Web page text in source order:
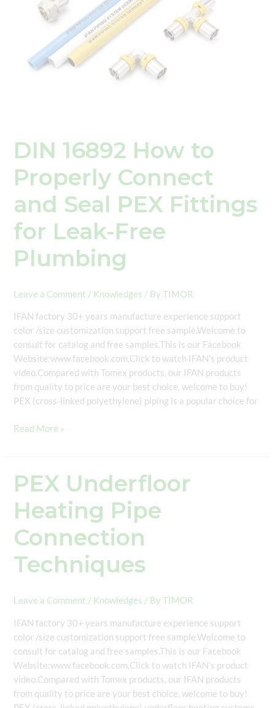
DIN 16892 How to
Properly Connect
and Seal PEX Fittings
for Leak-Free
Plumbing
Leave a Comment / Knowledges / ByTIMOR
IFAN factory 30+ years manufacture experience support
color /size customization support free sample.Welcome to
consult for catalog and free samples.This is our Facebook
Website:www.facebook.com,Click to watch IFAN’s product
video.Compared with Tomex products, our IFAN products
from quality to price are your best choice, welcome to buy!
PEX (cross-linked polyethylene) piping is a popular choice for
Fittings
Plumbing
Read More »
PEX Underfloor
Heating Pipe
Connection
Techniques
Leave a Comment / Knowledges / ByTIMOR
IFAN factory 30+ years manufacture experience support
color /size customization support free sample.Welcome to
consult for catalog and free samples.This is our Facebook
Website:www.facebook.com,Click to watch IFAN’s product
video.Compared with Tomex products, our IFAN products
from quality to price are your best choice, welcome to buy!
PEX
Underfloor
Heating
Pipe
Connection
Techniques